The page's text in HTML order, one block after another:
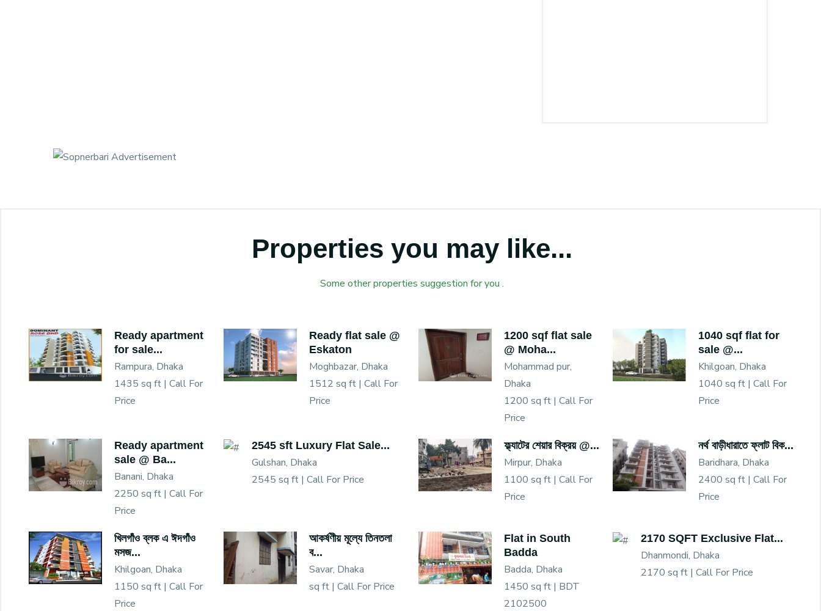
Properties you may like...
Some other properties suggestion for you .
Ready apartment
for sale...
Rampura, Dhaka
1435 sq ft | Call For
Price
Ready flat sale @
Eskaton
Moghbazar, Dhaka
1512 sq ft | Call For
Price
1200 sqf flat sale
@ Moha...
Mohammad pur,
Dhaka
1200 sq ft | Call For
Price
1040 sqf flat for
sale @...
Khilgoan, Dhaka
1040 sq ft |Call For
Price
Ready apartment
sale @ Ba...
Banani, Dhaka
2250 sq ft | Call For
Price
2545 sft Luxury Flat Sale...
Gulshan, Dhaka
2545 sq ft | Call For Price
ফ্ল্যাটের শেয়ার বিক্রয় @...
Mirpur, Dhaka
1100 sq ft | Call For
Price
নর্থ বাড়ীধারাতে ফ্লাট বিক...
Baridhara, Dhaka
2400 sq ft |Call For
Price
খিলগাঁও ব্লক এ ঈদগাঁও
মসজ...
Khilgoan, Dhaka
1150 sq ft | Call For
Price
আকর্ষণীয় মূল্যে তিনতলা
ব...
Savar, Dhaka
sq ft | Call For Price
Flat in South
Badda
Badda, Dhaka
1450 sq ft | BDT
2102500
2170 SQFT Exclusive Flat...
Dhanmondi, Dhaka
2170 sq ft |Call For Price